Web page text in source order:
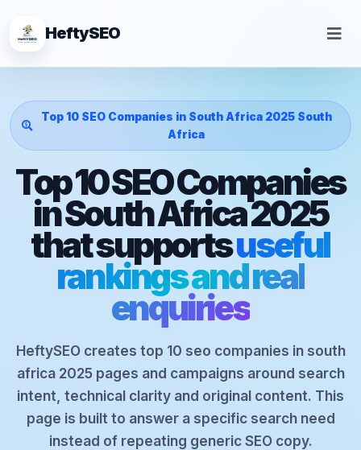
HeftySEO
Top 10 SEO Companies in South Africa 2025 South
Africa
Top 10 SEO Companies
in South Africa 2025
that supportsuseful
rankings and real
enquiries
HeftySEO creates top 10 seo companies in south
africa 2025 pages and campaigns around search
intent, technical clarity and original content. This
page is built to answer a specific search need
instead of repeating generic SEO copy.